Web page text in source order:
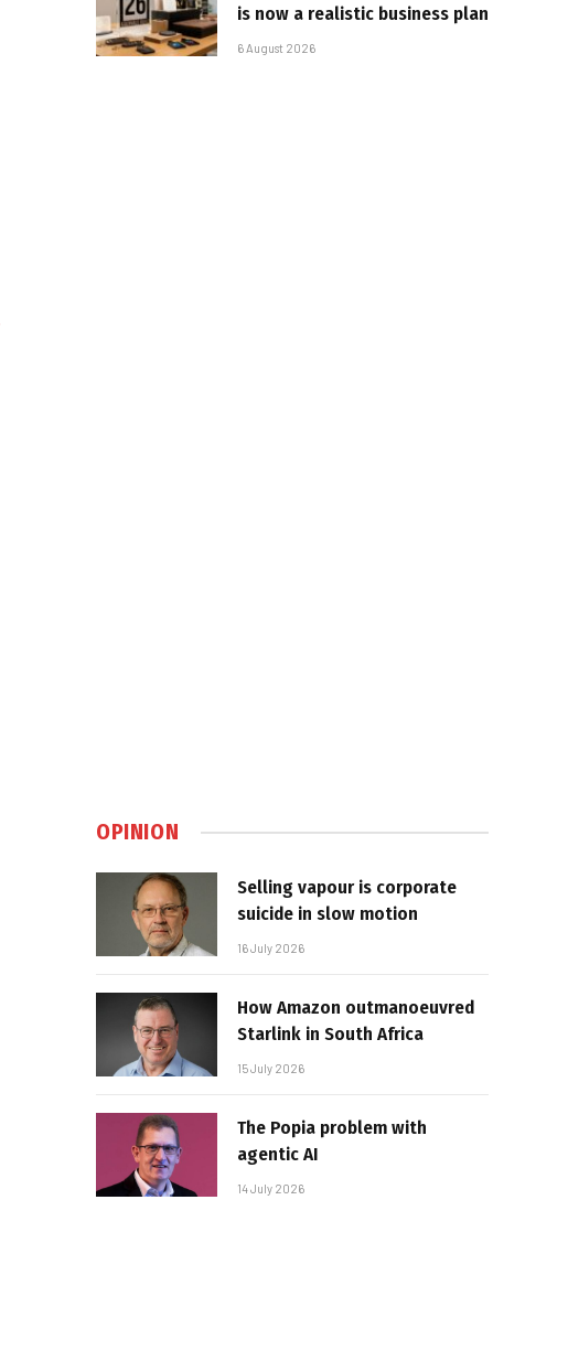
is now a realistic business plan
6 August 2026
OPINION
Selling vapour is corporate
suicide in slow motion
16 July 2026
How Amazon outmanoeuvred
Starlink in South Africa
15 July 2026
The Popia problem with
agentic AI
14 July 2026